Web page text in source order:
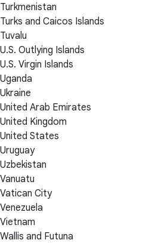
Turkmenistan
Turks and Caicos Islands
Tuvalu
U.S. Outlying Islands
U.S. Virgin Islands
Uganda
Ukraine
United Arab Emirates
United Kingdom
United States
Uruguay
Uzbekistan
Vanuatu
Vatican City
Venezuela
Vietnam
Wallis and Futuna